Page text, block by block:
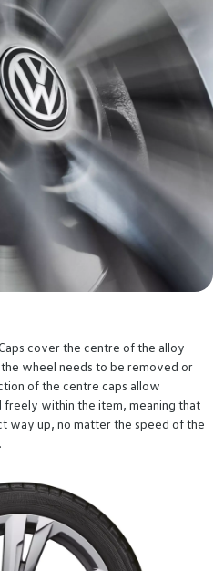
cover the centre of the alloy
wheel needs to be removed or
of the centre caps allow
within the item, meaning that
way up, no matter the speed of the